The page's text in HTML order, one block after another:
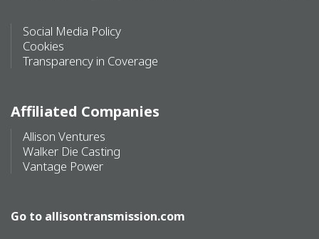
Social Media Policy
Cookies
Transparency in Coverage
Affiliated Companies
Allison Ventures
Walker Die Casting
Vantage Power
Go to allisontransmission.com